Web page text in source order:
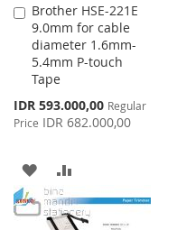
Brother HSE-221E
9.0mm for cable
diameter 1.6mm-
5.4mm P-touch
Tape
Special
Price
IDR 593.000,00 Regular
Price IDR 682.000,00
Add
to
Cart
ADD
TO
TO